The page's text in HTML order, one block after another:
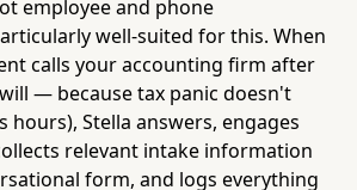
employee and phone
well-suited for this. When
calls your accounting firm after
— because tax panic doesn't
hours), Stella answers, engages
relevant intake information
form, and logs everything